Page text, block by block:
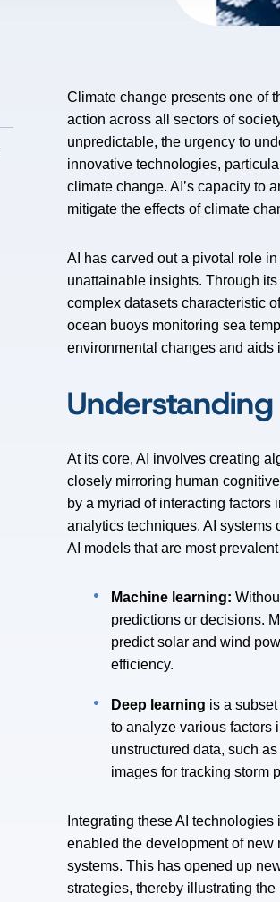
Climate change presents one of
action across all sectors of
unpredictable, the urgency to
innovative technologies,
climate change. AI’s capacity to
mitigate the effects of climate
AI has carved out a pivotal role
unattainable insights. Through
complex datasets characteristic
ocean buoys monitoring sea
environmental changes and aids
At its core, AI involves creating
closely mirroring human
by a myriad of interacting
analytics techniques, AI systems
AI models that are most
Machine learning:
predictions or decisions.
predict solar and wind
efficiency.
Deep learning is a
to analyze various factors
unstructured data, such
images for tracking storm
Integrating these AI
enabled the development of
systems. This has opened up
strategies, thereby illustrating